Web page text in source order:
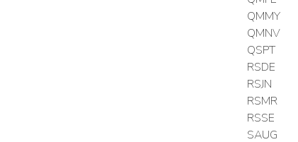
QMMY
QMNV
QSPT
RSDE
RSJN
RSMR
RSSE
SAUG